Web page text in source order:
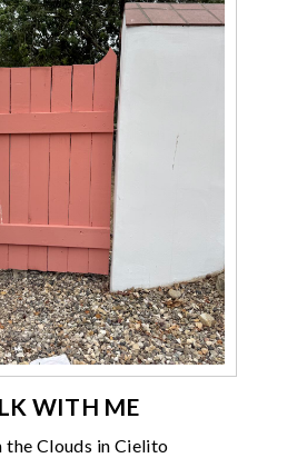
WITH ME
the Clouds in Cielito